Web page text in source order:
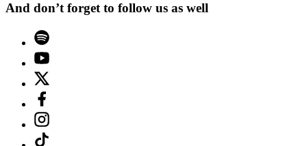
And don’t forget to follow us as well